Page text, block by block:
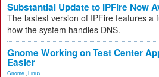
Substantial Update to IPFire Now
The lastest version of IPFire features a
how the system handles DNS.
Gnome Working on Test Center
Easier
Gnome Linux